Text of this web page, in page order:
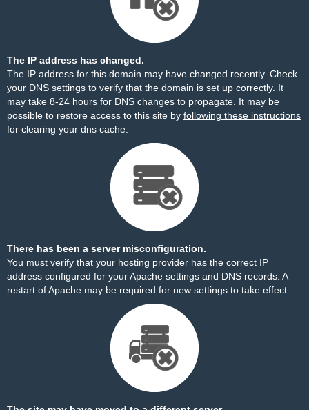
The IP address has changed.
The IP address for this domain may have changed recently. Check
your DNS settings to verify that the domain is set up correctly. It
may take 8-24 hours for DNS changes to propagate. It may be
possible to restore access to this site by following these instructions
for clearing your dns cache.
There has been a server misconfiguration.
You must verify that your hosting provider has the correct IP
address configured for your Apache settings and DNS records. A
restart of Apache may be required for new settings to take effect.